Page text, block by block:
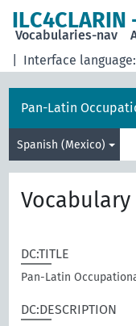
Interface language:
Vocabularies-nav
Pan-Latin
Spanish (Mexico)
DC:TITLE
Pan-Latin
DC:DESCRIPTION